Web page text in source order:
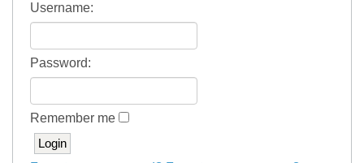
Username:
Password:
Remember me